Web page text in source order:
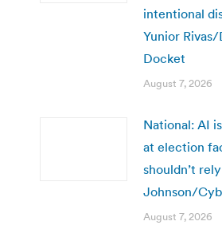
intentional
Yunior
Docket
August 7, 2026
National: AI
at election
shouldn’t
Johnson/
August 7, 2026